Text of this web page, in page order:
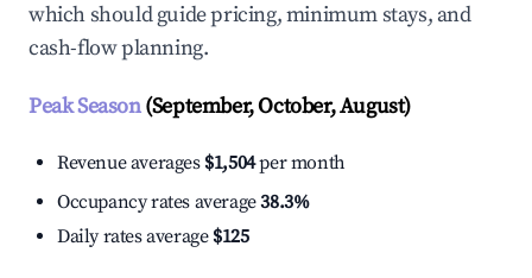
which should guide pricing, minimum stays, and
cash-flow planning.
Peak Season(September, October, August)
Revenue averages $1,504per month
Occupancy rates average38.3%
Daily rates average $125